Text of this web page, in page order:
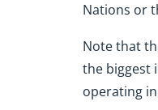
Nations or
Note that
the biggest
operating in